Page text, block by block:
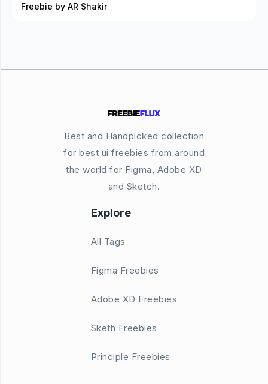
Freebie by AR Shakir
Best and Handpicked collection
for best ui freebies from around
the world for Figma, Adobe XD
and Sketch.
Explore
All Tags
Figma Freebies
Adobe XD Freebies
Sketh Freebies
Principle Freebies